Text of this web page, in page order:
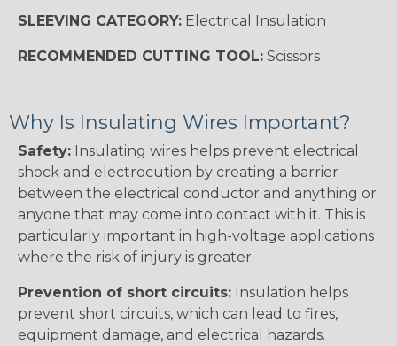
SLEEVING CATEGORY: Electrical Insulation
RECOMMENDED CUTTING TOOL: Scissors
Why Is Insulating Wires Important?
Safety: Insulating wires helps prevent electrical
shock and electrocution by creating a barrier
between the electrical conductor and anything or
anyone that may come into contact with it. This is
particularly important in high-voltage applications
where the risk of injury is greater.
Prevention of short circuits: Insulation helps
prevent short circuits, which can lead to fires,
equipment damage, and electrical hazards.